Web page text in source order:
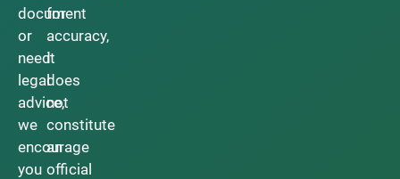
document
or
need
legal
advice,
we
encourage
you
for
accuracy,
it
does
not
constitute
an
official